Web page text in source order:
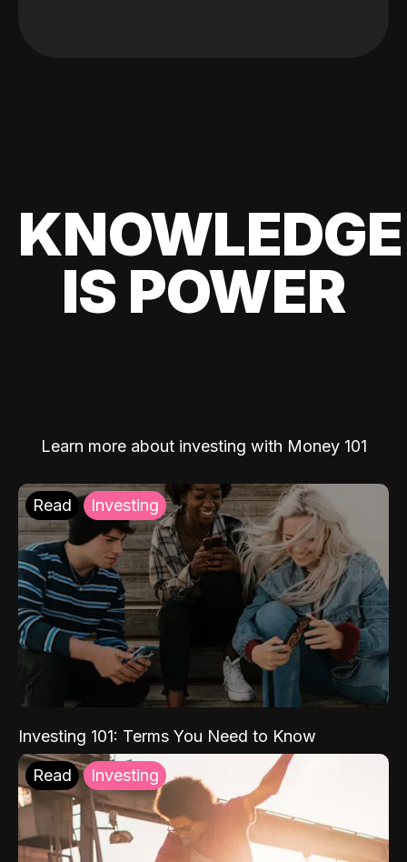
KNOWLEDGE
IS POWER
Learn more about investing with Money 101
Read Investing
Investing 101: Terms You Need to Know
Read Investing